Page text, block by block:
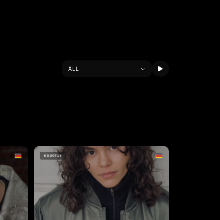
HOUSE+1